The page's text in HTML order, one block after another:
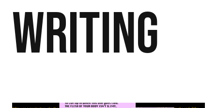
Writing